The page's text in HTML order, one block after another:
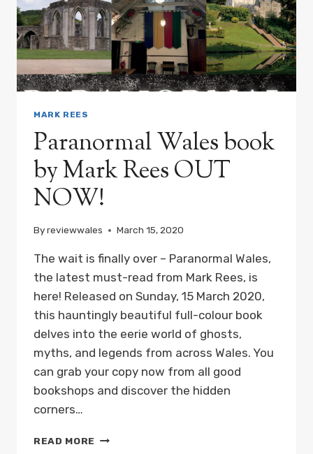
MARK REES
Paranormal Wales book
by Mark Rees OUT
NOW!
Byreviewwales March 15, 2020
The wait is finally over – Paranormal Wales,
the latest must-read from Mark Rees, is
here! Released on Sunday, 15 March 2020,
this hauntingly beautiful full-colour book
delves into the eerie world of ghosts,
myths, and legends from across Wales. You
can grab your copy now from all good
bookshops and discover the hidden
corners…
READ MORE PARANORMAL